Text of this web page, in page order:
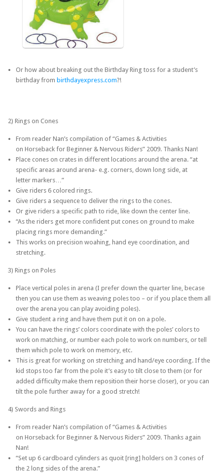
Or how about breaking out the Birthday Ring toss for a student’s
birthday from birthdayexpress.com?!
2) Rings on Cones
From reader Nan’s compilation of “Games & Activities
on Horseback for Beginner & Nervous Riders” 2009. Thanks Nan!
Place cones on crates in different locations around the arena. “at
specific areas around arena- e.g. corners, down long side, at
letter markers…”
Give riders 6 colored rings.
Give riders a sequence to deliver the rings to the cones.
Or give riders a specific path to ride, like down the center line.
“As the riders get more confident put cones on ground to make
placing rings more demanding.”
This works on precision woahing, hand eye coordination, and
stretching.
3) Rings on Poles
Place vertical poles in arena (I prefer down the quarter line, becase
then you can use them as weaving poles too – or if you place them all
over the arena you can play avoiding poles).
Give student a ring and have them put it on on a pole.
You can have the rings’ colors coordinate with the poles’ colors to
work on matching, or number each pole to work on numbers, or tell
them which pole to work on memory, etc.
This is great for working on stretching and hand/eye coording. If the
kid stops too far from the pole it’s easy to tilt close to them (or for
added difficulty make them reposition their horse closer), or you can
tilt the pole further away for a good stretch!
4) Swords and Rings
From reader Nan’s compilation of “Games & Activities
on Horseback for Beginner & Nervous Riders” 2009. Thanks again
Nan!
“Set up 6 cardboard cylinders as quoit [ring] holders on 3 cones of
the 2 long sides of the arena.”